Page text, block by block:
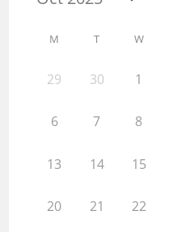
M T W
29 30 1
6 7 8
13 14 15
20 21 22